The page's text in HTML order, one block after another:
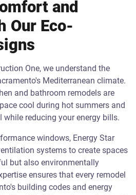
and
Our Eco-
One, we understand the
Mediterranean climate.
and bathroom remodels are
cool during hot summers and
reducing your energy bills.
windows, Energy Star
systems to create spaces
but also environmentally
ensures that every remodel
building codes and energy